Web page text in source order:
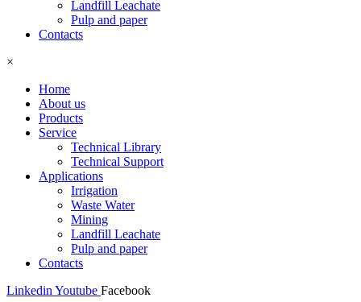
Landfill Leachate
Pulp and paper
Contacts
×
Home
About us
Products
Service
Technical Library
Technical Support
Applications
Irrigation
Waste Water
Mining
Landfill Leachate
Pulp and paper
Contacts
Linkedin Youtube Facebook